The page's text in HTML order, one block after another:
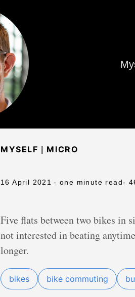
MYSELF | MICRO
16 April 2021 - one minute read-
Five flats between two bikes in
not interested in beating
longer.
bikes bike commuting